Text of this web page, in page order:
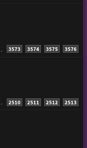
3573 3574 3575 3576
2510 2511 2512 2513